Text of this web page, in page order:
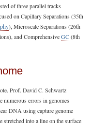
of three parallel tracks
on Capillary Separations (35th
), Microscale Separations (26th
and ComprehensiveGC(8th
Prof. David C. Schwartz
errors in genomes
DNA using capture genome
into a line on the surface